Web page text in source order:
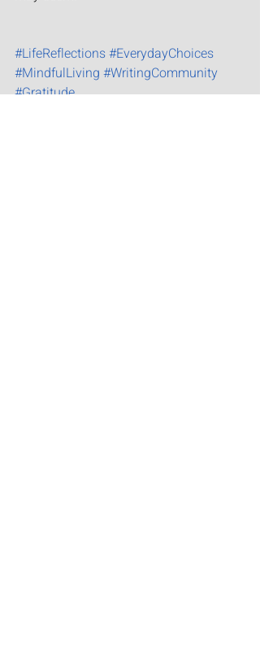
#LifeReflections#EverydayChoices
#MindfulLiving #WritingCommunity
#Gratitude